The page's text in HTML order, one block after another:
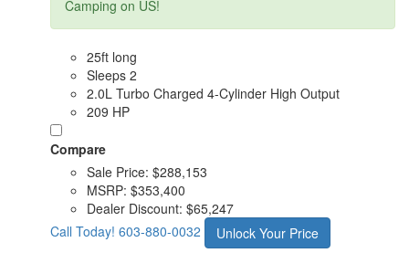
Camping on US!
25ft long
Sleeps 2
2.0L Turbo Charged 4-Cylinder High Output
209 HP
Compare
Sale Price: $288,153
MSRP: $353,400
Dealer Discount: $65,247
Call Today! 603-880-0032
Unlock Your Price